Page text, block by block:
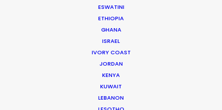
ESWATINI
ETHIOPIA
GHANA
ISRAEL
IVORY COAST
JORDAN
KENYA
KUWAIT
LEBANON